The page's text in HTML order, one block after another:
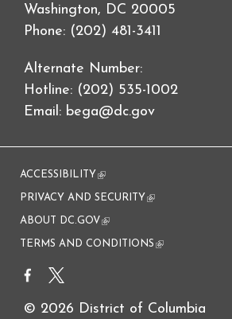
Washington, DC 20005
Phone: (202) 481-3411
Alternate Number:
Hotline: (202) 535-1002
Email: bega@dc.gov
ACCESSIBILITY (link is external)
PRIVACY AND SECURITY (link is external)
ABOUT DC.GOV(link is external)
TERMS AND CONDITIONS (link is external)
© 2026 District of Columbia